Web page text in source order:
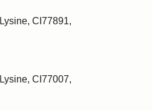
CI77891,
CI77007,